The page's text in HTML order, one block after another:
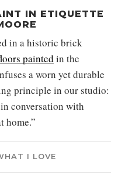
IN ETIQUETTE
in a historic brick
painted in the
a worn yet durable
principle in our studio:
conversation with
home.”
I LOVE